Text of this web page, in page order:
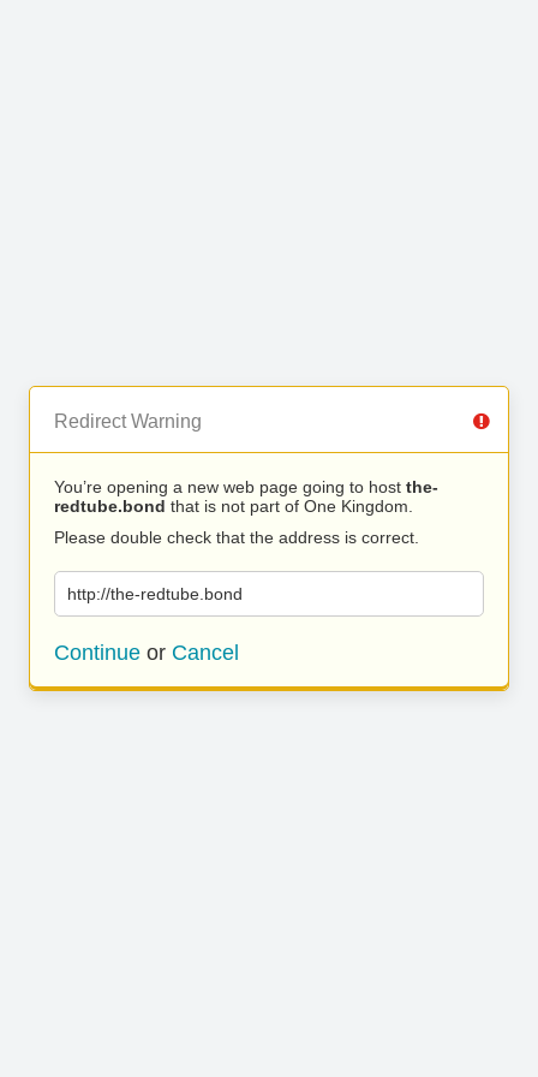
Redirect Warning
You’re opening a new web page going to host the-
redtube.bond that is not part of One Kingdom.
Please double check that the address is correct.
http://the-redtube.bond
Continue or Cancel